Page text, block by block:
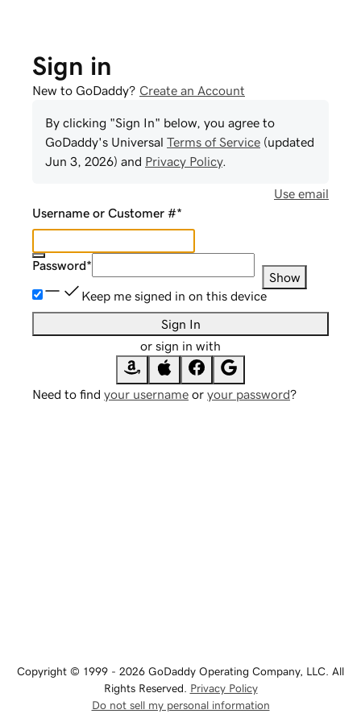
Sign in
New to GoDaddy? Create an Account
By clicking "Sign In" below, you agree to
GoDaddy's Universal Terms of Service (updated
Jun 3, 2026) and Privacy Policy.
Use email
Username or Customer #*
Password*
Show
Keep me signed in on this device
Sign In
or sign in with
Need to find your username or your password?
Copyright © 1999 - 2026 GoDaddy Operating Company, LLC. All
Rights Reserved. Privacy Policy
Do not sell my personal information